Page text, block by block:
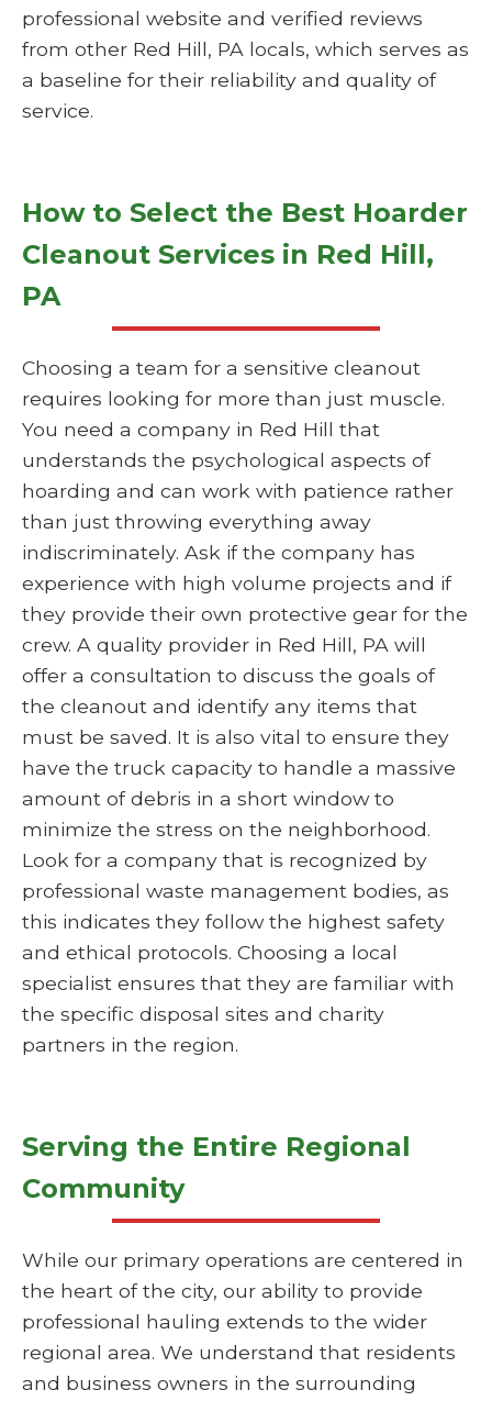
professional website and verified reviews
from other Red Hill, PA locals, which serves as
a baseline for their reliability and quality of
service.
How to Select the Best Hoarder
Cleanout Services in Red Hill,
PA
Choosing a team for a sensitive cleanout
requires looking for more than just muscle.
You need a company in Red Hill that
understands the psychological aspects of
hoarding and can work with patience rather
than just throwing everything away
indiscriminately. Ask if the company has
experience with high volume projects and if
they provide their own protective gear for the
crew. A quality provider in Red Hill, PA will
offer a consultation to discuss the goals of
the cleanout and identify any items that
must be saved. It is also vital to ensure they
have the truck capacity to handle a massive
amount of debris in a short window to
minimize the stress on the neighborhood.
Look for a company that is recognized by
professional waste management bodies, as
this indicates they follow the highest safety
and ethical protocols. Choosing a local
specialist ensures that they are familiar with
the specific disposal sites and charity
partners in the region.
Serving the Entire Regional
Community
While our primary operations are centered in
the heart of the city, our ability to provide
professional hauling extends to the wider
regional area. We understand that residents
and business owners in the surrounding